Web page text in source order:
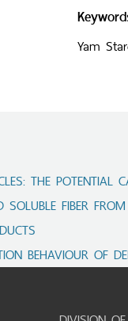
Yam
THE POTENTIAL
SOLUBLE FIBER
BEHAVIOUR OF